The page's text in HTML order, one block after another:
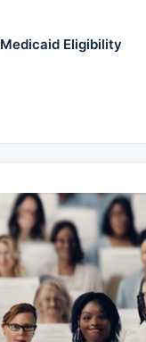
Medicaid Eligibility